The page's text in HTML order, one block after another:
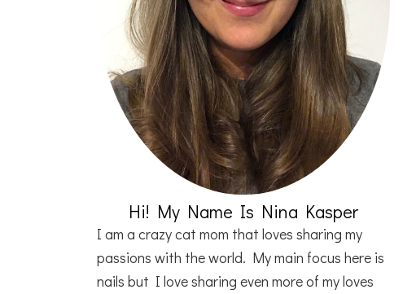
Hi! My Name Is Nina Kasper
I am a crazy cat mom that loves sharing my
passions with the world. My main focus here is
nails but I love sharing even more of my loves